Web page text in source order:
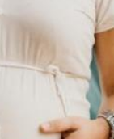
Cordarin
Enrico
Zhani
Gabriell
Chen